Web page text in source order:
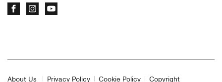
About Us Privacy Policy Cookie Policy Copyright